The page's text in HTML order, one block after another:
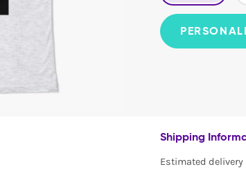
Shipping
Estimated delivery